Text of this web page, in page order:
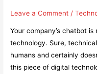
Leave a Comment /
Your company’s chatbot
technology. Sure,
humans and certainly
this piece of digital